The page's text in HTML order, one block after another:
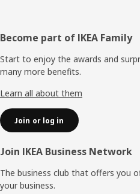
Footer
Become part of IKEA Family
Start to enjoy the awards and
many more benefits.
Learn all about them
Join or log in
Join IKEA Business Network
The business club that offers you
your business.